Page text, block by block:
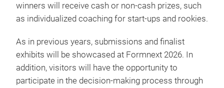
winners will receive cash or non-cash prizes, such
as individualized coaching for start-ups and rookies.
As in previous years, submissions and finalist
exhibits will be showcased at Formnext 2026. In
addition, visitors will have the opportunity to
participate in the decision-making process through